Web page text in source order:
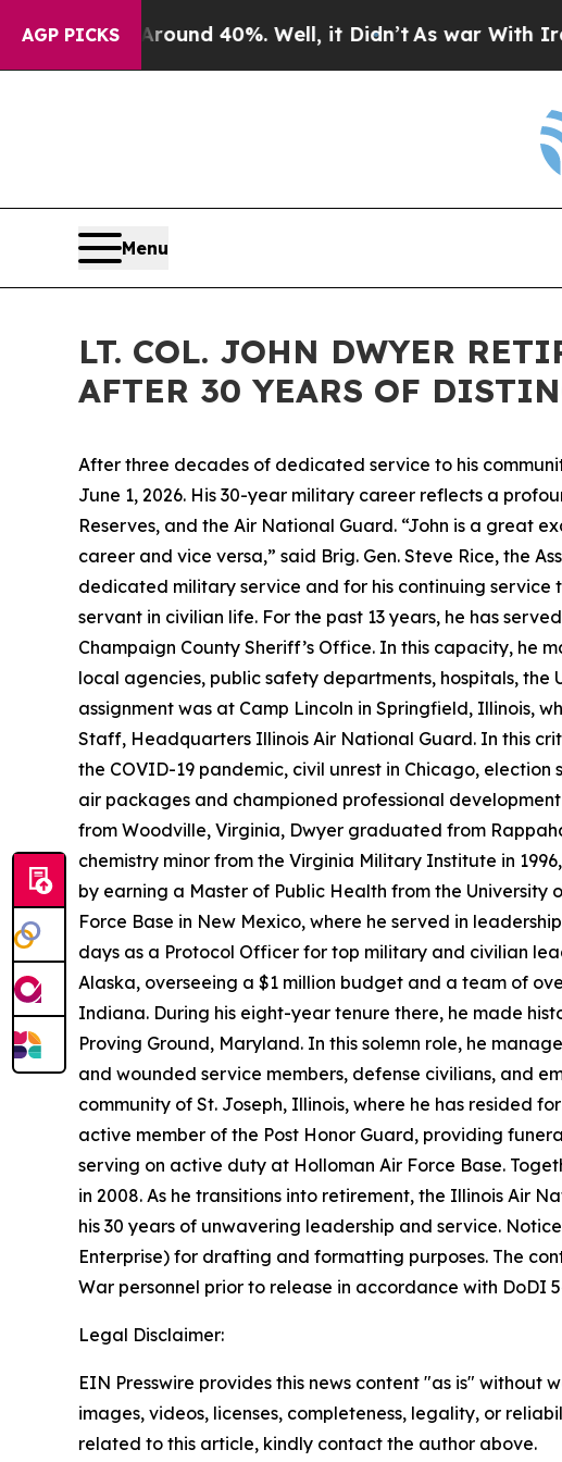
AGP PICKS
Floor Around 40%. Well, it Didn’t As war With Iran
Menu
LT. COL. JOHN DWYER
AFTER 30 YEARS OF
After three decades of dedicated service to his
June 1, 2026. His 30-year military career reflects a
Reserves, and the Air National Guard. “John is a great
career and vice versa,” said Brig. Gen. Steve Rice, the
dedicated military service and for his continuing service
servant in civilian life. For the past 13 years, he has
Champaign County Sheriff’s Office. In this capacity, he
local agencies, public safety departments, hospitals, the
assignment was at Camp Lincoln in Springfield, Illinois,
Staff, Headquarters Illinois Air National Guard. In this
the COVID-19 pandemic, civil unrest in Chicago,
air packages and championed professional
from Woodville, Virginia, Dwyer graduated from
chemistry minor from the Virginia Military Institute in
by earning a Master of Public Health from the
Force Base in New Mexico, where he served in
days as a Protocol Officer for top military and civilian
Alaska, overseeing a $1 million budget and a team of
Indiana. During his eight-year tenure there, he made
Proving Ground, Maryland. In this solemn role, he
and wounded service members, defense civilians, and
community of St. Joseph, Illinois, where he has resided
active member of the Post Honor Guard, providing
serving on active duty at Holloman Air Force Base.
in 2008. As he transitions into retirement, the Illinois Air
his 30 years of unwavering leadership and service.
Enterprise) for drafting and formatting purposes. The
War personnel prior to release in accordance with DoDI
Legal Disclaimer:
EIN Presswire provides this news content "as is"
images, videos, licenses, completeness, legality, or
related to this article, kindly contact the author above.